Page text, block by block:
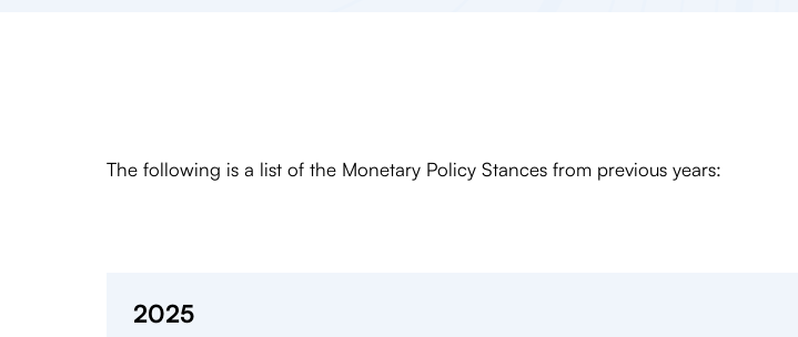
The following is a list of the Monetary Policy Stances from previous years:
2025